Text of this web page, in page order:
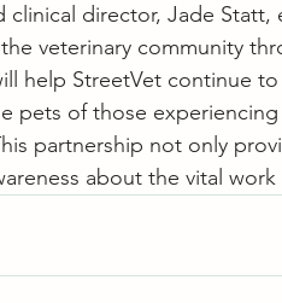
clinical director, Jade
veterinary community
help StreetVet continue
pets of those
partnership not only
about the vital